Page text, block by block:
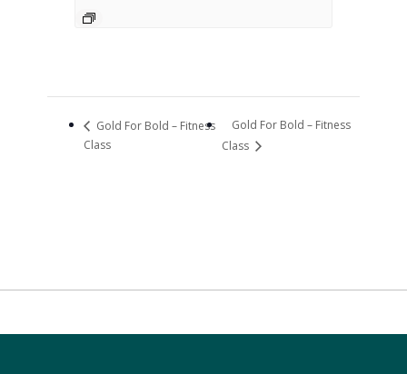
Gold For Bold – Fitness
Class
Gold For Bold – Fitness
Class